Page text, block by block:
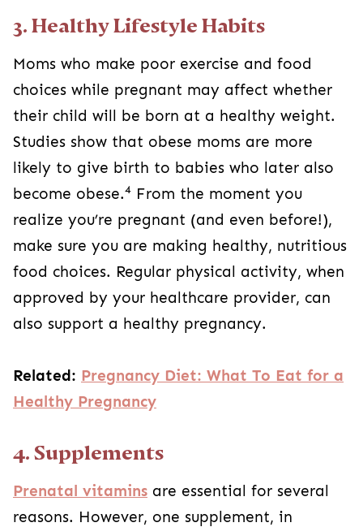
3. Healthy Lifestyle Habits
Moms who make poor exercise and food
choices while pregnant may affect whether
their child will be born at a healthy weight.
Studies show that obese moms are more
likely to give birth to babies who later also
become obese.4 From the moment you
realize you’re pregnant (and even before!),
make sure you are making healthy, nutritious
food choices. Regular physical activity, when
approved by your healthcare provider, can
also support a healthy pregnancy.
Related: Pregnancy Diet: What To Eat for a
Healthy Pregnancy
4. Supplements
Prenatal vitamins are essential for several
reasons. However, one supplement, in